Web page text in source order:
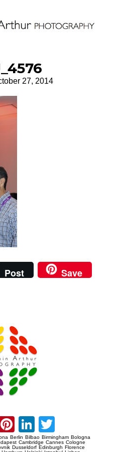
27, 2014
Post Save
Instagram
Pinterest
LinkedIn
Berlin Bilbao Birmingham Bologna
Cambridge Cannes Cologne
Dusseldorf Edinburgh Florence